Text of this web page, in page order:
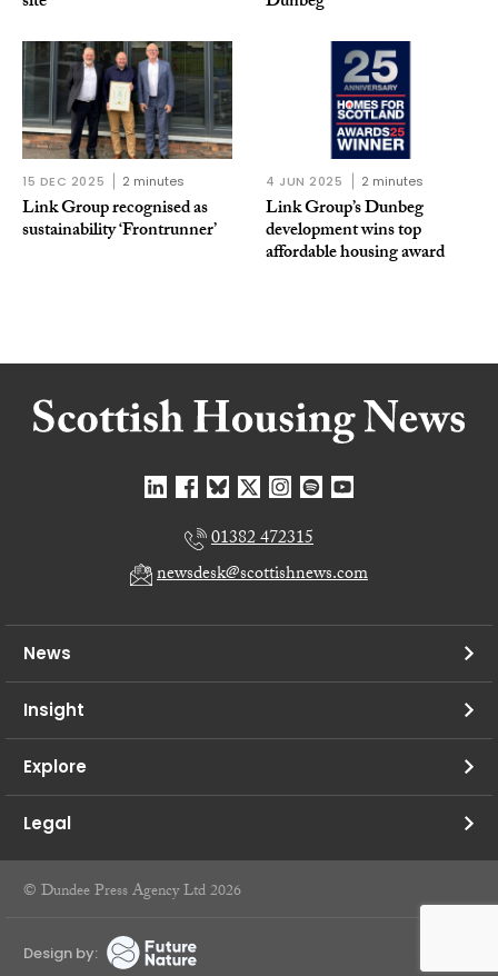
15 DEC 2025 2 minutes
Link Group recognised as
sustainability ‘Frontrunner’
4 JUN 2025 2 minutes
Link Group’s Dunbeg
development wins top
affordable housing award
01382 472315
newsdesk@scottishnews.com
News
Insight
Explore
Legal
© Dundee Press Agency Ltd 2026
Design by: